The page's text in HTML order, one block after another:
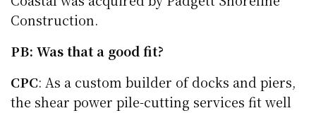
Construction.
PB: Was that a good fit?
CPC: As a custom builder of docks and piers,
the shear power pile-cutting services fit well